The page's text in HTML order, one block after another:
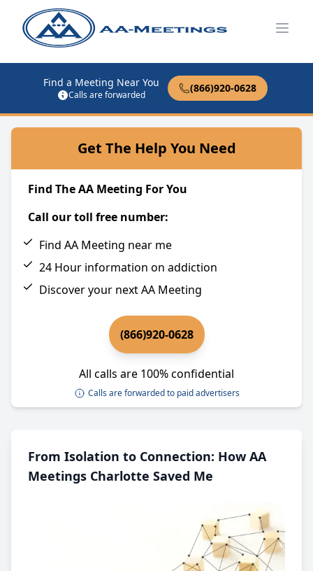
Find a Meeting Near You
Calls are forwarded
(866)920-0628
Get The Help You Need
Find The AA Meeting For You
Call our toll free number:
Find AA Meeting near me
24 Hour information on addiction
Discover your next AA Meeting
(866)920-0628
All calls are 100% confidential
Calls are forwarded to paid advertisers
From Isolation to Connection: How AA
Meetings Charlotte Saved Me